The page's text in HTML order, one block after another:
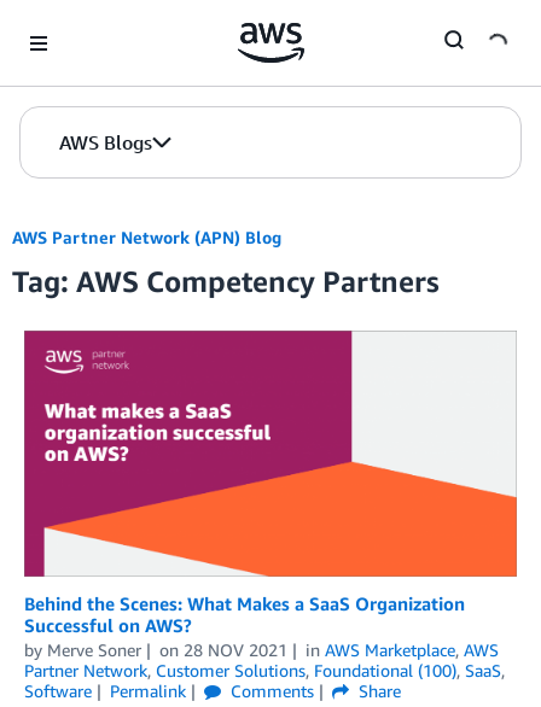
AWS Blogs
AWS Partner Network (APN) Blog
Tag: AWS Competency Partners
Behind the Scenes: What Makes a SaaS Organization
Successful on AWS?
by Merve Soner on 28 NOV 2021 in AWS Marketplace, AWS
Partner Network, Customer Solutions, Foundational (100), SaaS,
Software
Permalink Comments
Share